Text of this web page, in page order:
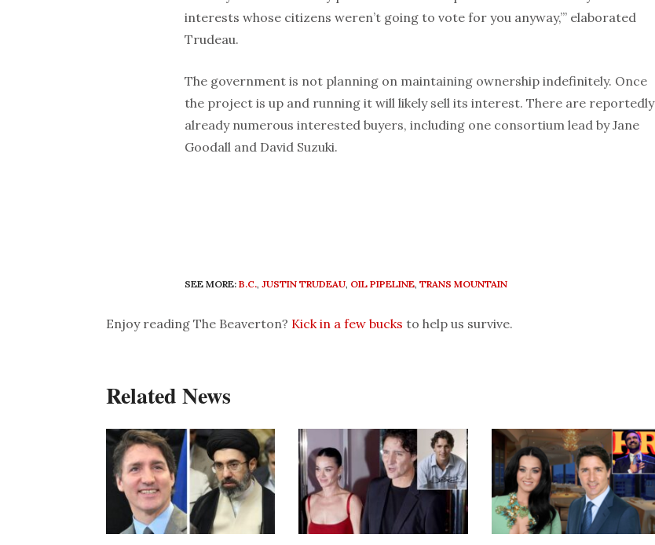
interests whose citizens weren’t going to vote for you anyway,’” elaborated
Trudeau.
The government is not planning on maintaining ownership indefinitely. Once
the project is up and running it will likely sell its interest. There are reportedly
already numerous interested buyers, including one consortium lead by Jane
Goodall and David Suzuki.
SEE MORE: B.C., JUSTIN TRUDEAU, OIL PIPELINE, TRANS MOUNTAIN
Enjoy reading The Beaverton? Kick in a few bucks to help us survive.
Related News